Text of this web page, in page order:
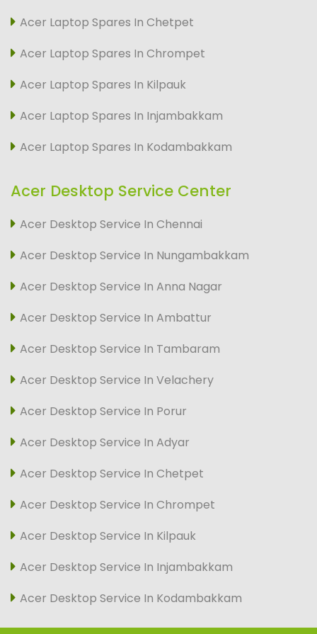
Acer Laptop Spares In Chetpet
Acer Laptop Spares In Chrompet
Acer Laptop Spares In Kilpauk
Acer Laptop Spares In Injambakkam
Acer Laptop Spares In Kodambakkam
Acer Desktop Service Center
Acer Desktop Service In Chennai
Acer Desktop Service In Nungambakkam
Acer Desktop Service In Anna Nagar
Acer Desktop Service In Ambattur
Acer Desktop Service In Tambaram
Acer Desktop Service In Velachery
Acer Desktop Service In Porur
Acer Desktop Service In Adyar
Acer Desktop Service In Chetpet
Acer Desktop Service In Chrompet
Acer Desktop Service In Kilpauk
Acer Desktop Service In Injambakkam
Acer Desktop Service In Kodambakkam